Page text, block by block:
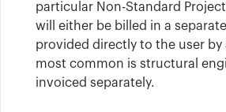
particular Non-Standard
will either be billed in a
provided directly to the user by
most common is structural
invoiced separately.